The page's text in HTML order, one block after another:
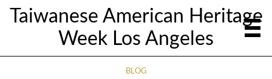
Taiwanese American Heritage
Week Los Angeles
BLOG